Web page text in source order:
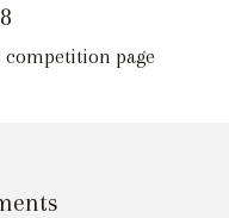
competition page